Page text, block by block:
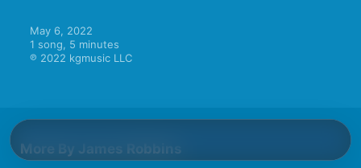
May 6, 2022
1 song, 5 minutes
℗ 2022 kgmusic LLC
More By James Robbins